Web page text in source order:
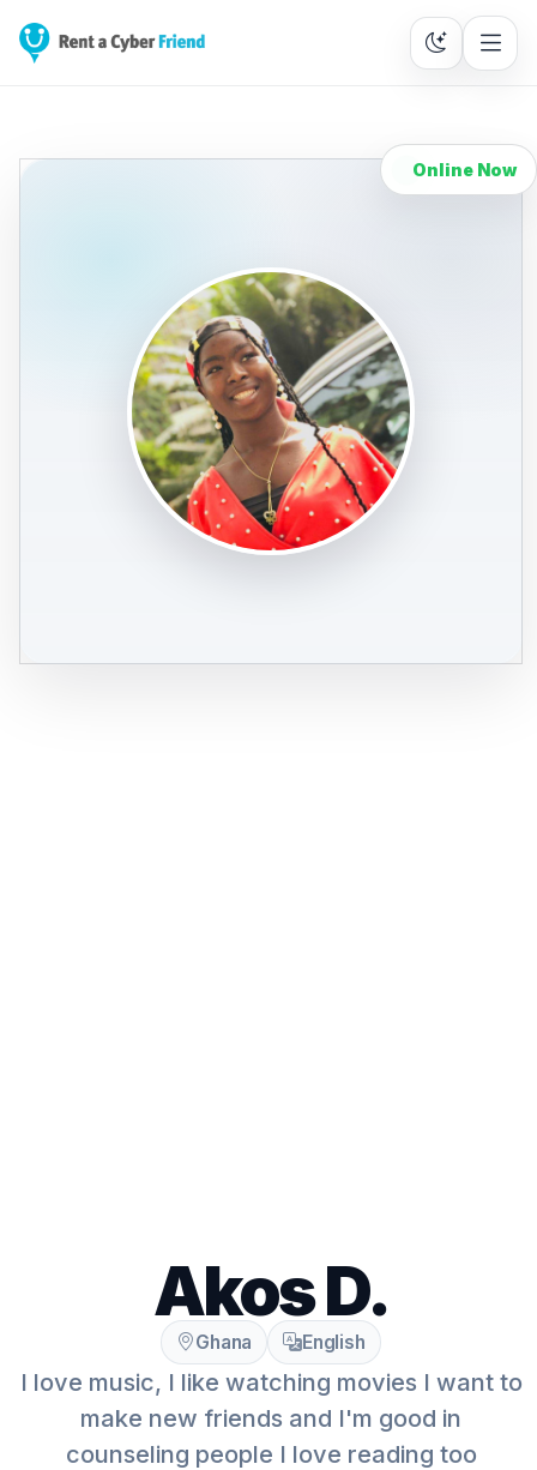
Online Now
Akos D.
Ghana English
I love music, I like watching movies I want to
make new friends and I'm good in
counseling people I love reading too